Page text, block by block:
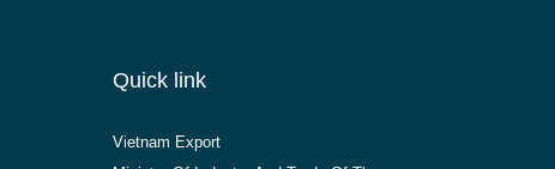
Quick link
Vietnam Export